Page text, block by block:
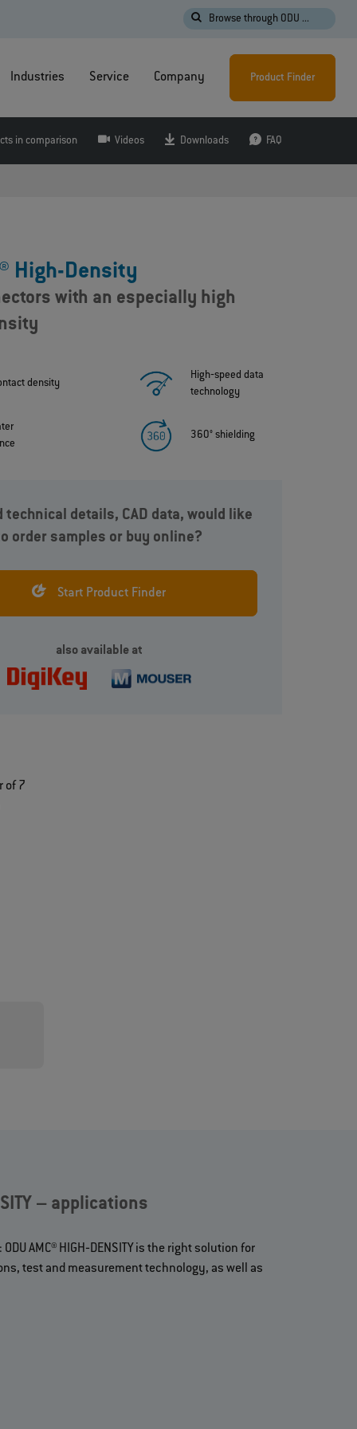
Browse through ODU ...
Industries Service Company Product Finder
in comparison Videos Downloads FAQ
In addition to signals, the ODU AMC® High-Density
can also transmit current up to 15A and various
data protocols such as USB® 3.2 Gen 1x1, 5A.
High-Density
with an especially high
density
High‐speed data
technology
360° shielding
technical details, CAD data, would like
order samples or buy online?
Start Product Finder
also available at
of 7
– applications
AMC® HIGH‐DENSITY is the right solution for
test and measurement technology, as well as